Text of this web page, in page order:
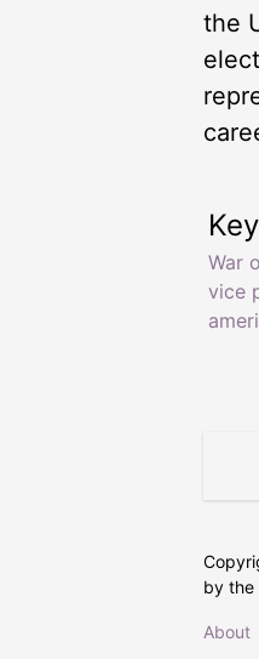
the
War
vice
by the
About